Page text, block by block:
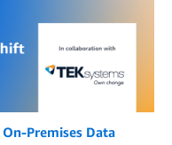
Premises Data